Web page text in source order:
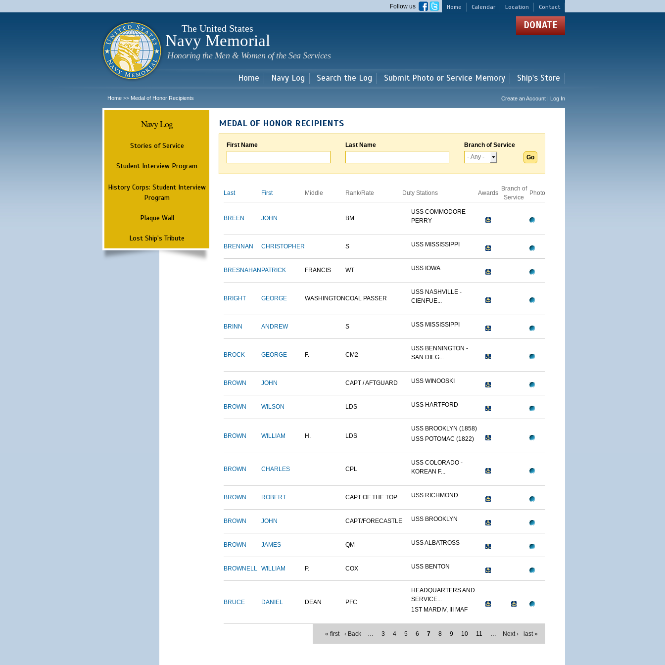
main
Home Calendar Location Contact
Follow us
The United States
Navy Memorial
Honoring the Men & Women of the Sea Services
DONATE
Home Navy Log Search the Log Submit Photo or Service Memory Ship's Store
Home >> Medal of Honor Recipients Create an Account | Log In
Navy Log
Stories of Service
Student Interview Program
History Corps: Student Interview
Program
Plaque Wall
Lost Ship's Tribute
MEDAL OF HONOR RECIPIENTS
First Name Last Name Branch of Service
Last First Middle Rank/Rate Duty Stations Awards
Branch of
Service
Photo
BREEN JOHN BM
USS COMMODORE
PERRY
BRENNAN CHRISTOPHER S USS MISSISSIPPI
BRESNAHAN PATRICK FRANCIS WT USS IOWA
BRIGHT GEORGE WASHINGTONCOAL PASSER
USS NASHVILLE -
CIENFUE...
BRINN ANDREW S USS MISSISSIPPI
BROCK GEORGE F. CM2
USS BENNINGTON -
SAN DIEG...
BROWN JOHN CAPT / AFTGUARD USS WINOOSKI
BROWN WILSON LDS USS HARTFORD
BROWN WILLIAM H. LDS
USS BROOKLYN (1858)
USS POTOMAC (1822)
BROWN CHARLES CPL
USS COLORADO -
KOREAN F...
BROWN ROBERT CAPT OF THE TOP USS RICHMOND
BROWN JOHN CAPT/FORECASTLE USS BROOKLYN
BROWN JAMES QM USS ALBATROSS
BROWNELL WILLIAM P. COX USS BENTON
BRUCE DANIEL DEAN PFC
HEADQUARTERS AND
SERVICE...
1ST MARDIV, III MAF
« first ‹ Back … 3 4 5 6 7 8 9 10 11 … Next › last »